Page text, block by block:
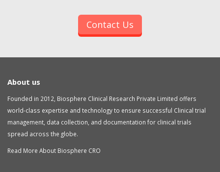
Contact Us
About us
Founded in 2012, Biosphere Clinical Research Private Limited offers
world-class expertise and technology to ensure successful Clinical trial
management, data collection, and documentation for clinical trials
spread across the globe.
Read More About Biosphere CRO